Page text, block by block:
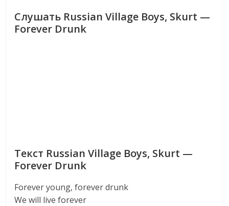
Слушать Russian Village Boys, Skurt —
Forever Drunk
Текст Russian Village Boys, Skurt —
Forever Drunk
Forever young, forever drunk
We will live forever